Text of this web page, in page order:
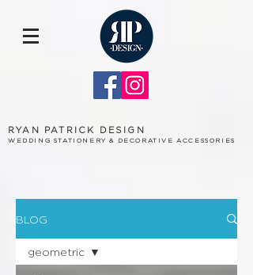
RYAN PATRICK DESIGN
WEDDING STATIONERY & DECORATIVE ACCESSORIES
BLOG
geometric